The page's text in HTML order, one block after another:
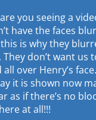
you seeing a
have the faces
is why they
They don’t want us
over Henry’s
it is shown now
as if there’s no
at all!!!